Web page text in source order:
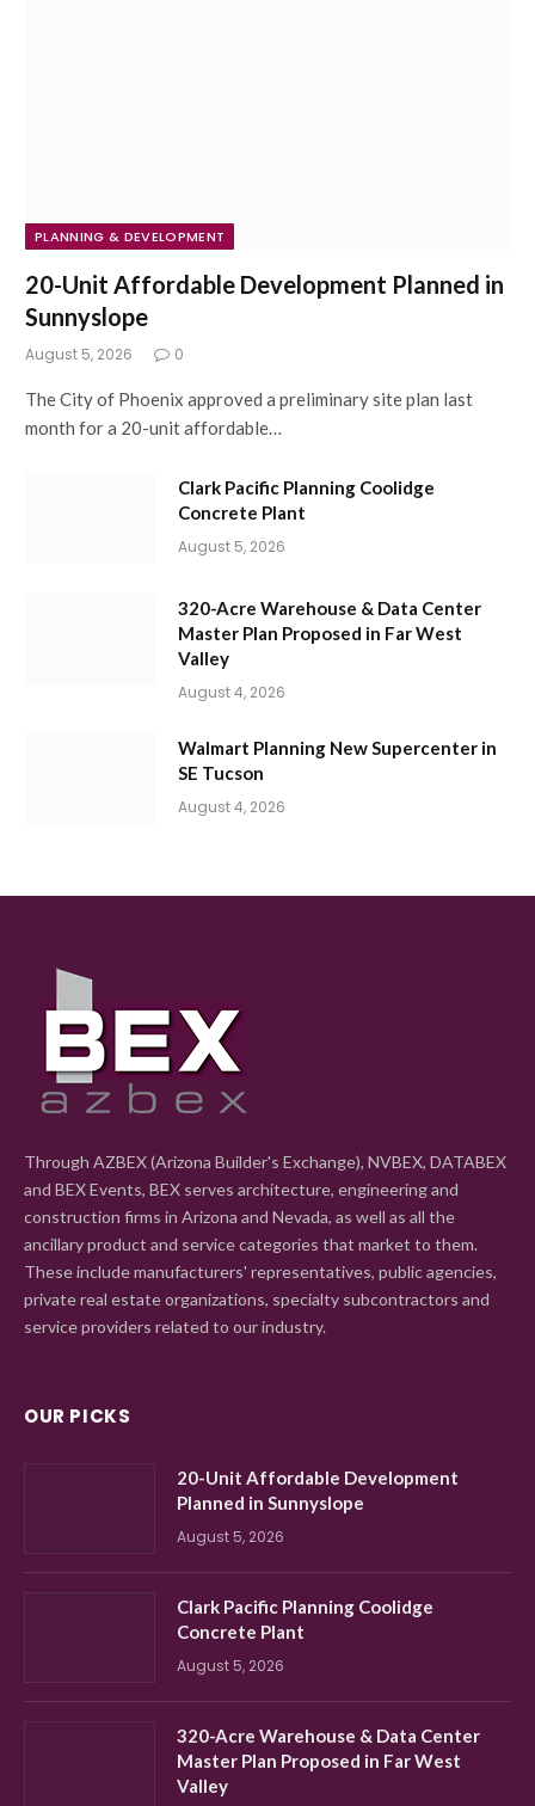
PLANNING & DEVELOPMENT
20-Unit Affordable Development Planned in
Sunnyslope
August 5, 2026 0
The City of Phoenix approved a preliminary site plan last
month for a 20-unit affordable…
Clark Pacific Planning Coolidge
Concrete Plant
August 5, 2026
320-Acre Warehouse & Data Center
Master Plan Proposed in Far West
Valley
August 4, 2026
Walmart Planning New Supercenter in
SE Tucson
August 4, 2026
Through AZBEX (Arizona Builder's Exchange), NVBEX, DATABEX
and BEX Events, BEX serves architecture, engineering and
construction firms in Arizona and Nevada, as well as all the
ancillary product and service categories that market to them.
These include manufacturers' representatives, public agencies,
private real estate organizations, specialty subcontractors and
service providers related to our industry.
OUR PICKS
20-Unit Affordable Development
Planned in Sunnyslope
August 5, 2026
Clark Pacific Planning Coolidge
Concrete Plant
August 5, 2026
320-Acre Warehouse & Data Center
Master Plan Proposed in Far West
Valley